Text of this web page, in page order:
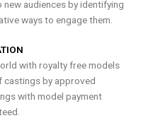
audiences by identifying
ways to engage them.
with royalty free models
castings by approved
with model payment